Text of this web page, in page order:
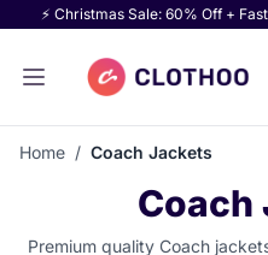
⚡ Christmas Sale: 60% Off +
Home / Coach Jackets
Coach
Premium quality Coach